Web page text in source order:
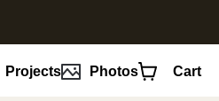
Projects Photos Cart